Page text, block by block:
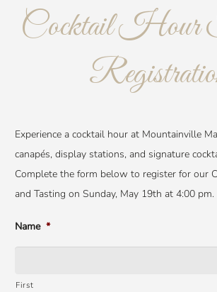
Cocktail Hour
Experience a cocktail hour at Mountainville
canapés, display stations, and signature
Complete the form below to register for our
and Tasting on Sunday, May 19th at 4:00 pm.
Name *
First